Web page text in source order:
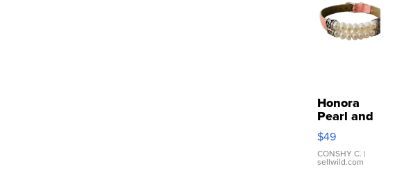
Honora
Pearl and
Pink
Leather
Bracelet
$49
CONSHY C. |
sellwild.com